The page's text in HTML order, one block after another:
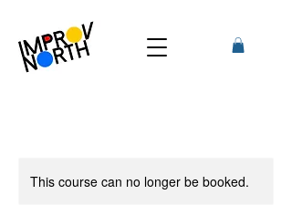
This course can no longer be booked.